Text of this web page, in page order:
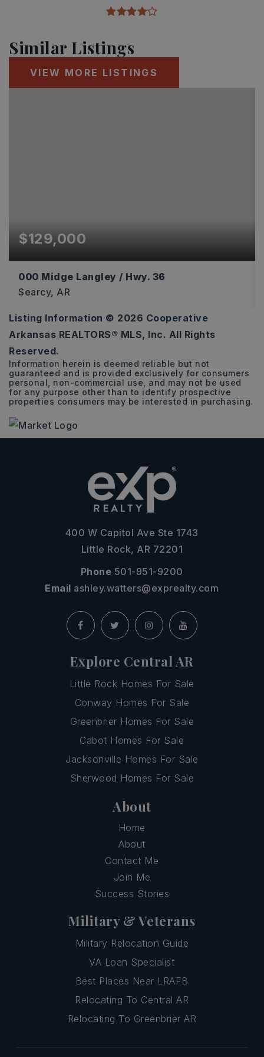
Similar Listings
VIEW MORE LISTINGS
$129,000
000 Midge Langley / Hwy. 36
Searcy, AR
12
ACRES
Listing Information © 2026 Cooperative
Arkansas REALTORS® MLS, Inc. All Rights
Reserved.
Information herein is deemed reliable but not
guaranteed and is provided exclusively for consumers
personal, non-commercial use, and may not be used
for any purpose other than to identify prospective
properties consumers may be interested in purchasing.
400 W Capitol Ave Ste 1743
Little Rock, AR 72201
Phone 501-951-9200
Email ashley.watters@exprealty.com
Explore Central AR
Little Rock Homes For Sale
Conway Homes For Sale
Greenbrier Homes For Sale
Cabot Homes For Sale
Jacksonville Homes For Sale
Sherwood Homes For Sale
About
Home
About
Contact Me
Join Me
Success Stories
Military & Veterans
Military Relocation Guide
VA Loan Specialist
Best Places Near LRAFB
Relocating To Central AR
Relocating To Greenbrier AR